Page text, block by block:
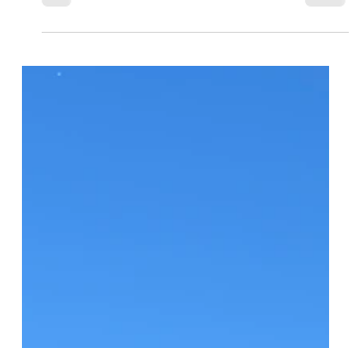
fireplace AND a golf ball bench